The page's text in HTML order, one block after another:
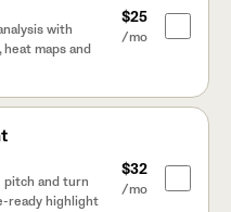
with
maps and
$25
/mo
pitch and turn
ready highlight
$32
/mo